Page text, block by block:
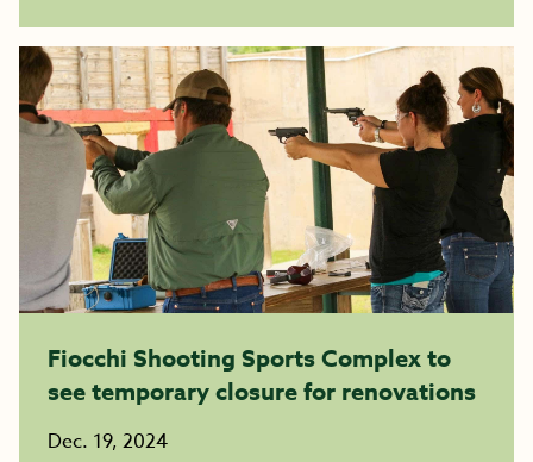
Fiocchi Shooting Sports Complex to
see temporary closure for renovations
Dec. 19, 2024